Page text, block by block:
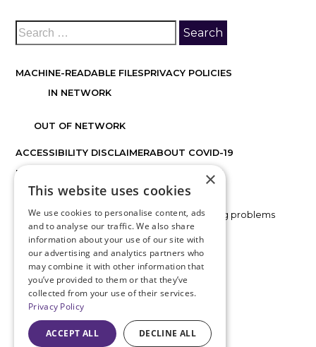
MACHINE-READABLE FILES
IN NETWORK
OUT OF NETWORK
PRIVACY POLICIES
ACCESSIBILITY DISCLAIMERABOUT COVID-19
FACTS ABOUT DISCOVER VISION CENTERS
If you are using a screen reader and are having problems
using this website, please call 816.478.1230
BACK TO TOP
×
This website uses cookies
We use cookies to personalise content, ads
and to analyse our traffic. We also share
information about your use of our site with
our advertising and analytics partners who
may combine it with other information that
you’ve provided to them or that they’ve
collected from your use of their services.
Privacy Policy
ACCEPT ALL DECLINE ALL